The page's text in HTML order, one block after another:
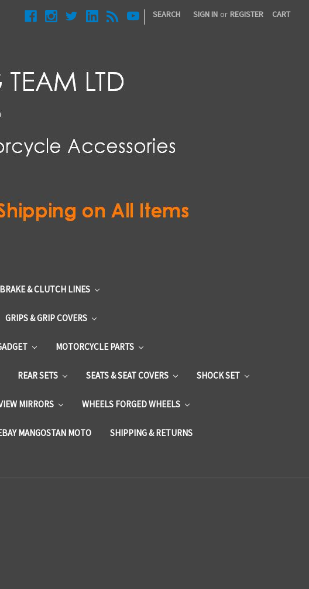
| SEARCH SIGN IN or REGISTER CART
BRAKE & CLUTCH LINES
GRIPS & GRIP COVERS
MOTORCYCLE PARTS
REAR SETS SEATS & SEAT COVERS SHOCK SET
MIRRORS WHEELS FORGED WHEELS
MANGOSTAN MOTO SHIPPING & RETURNS